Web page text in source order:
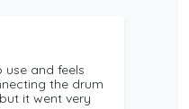
use and feels
the drum
it went very